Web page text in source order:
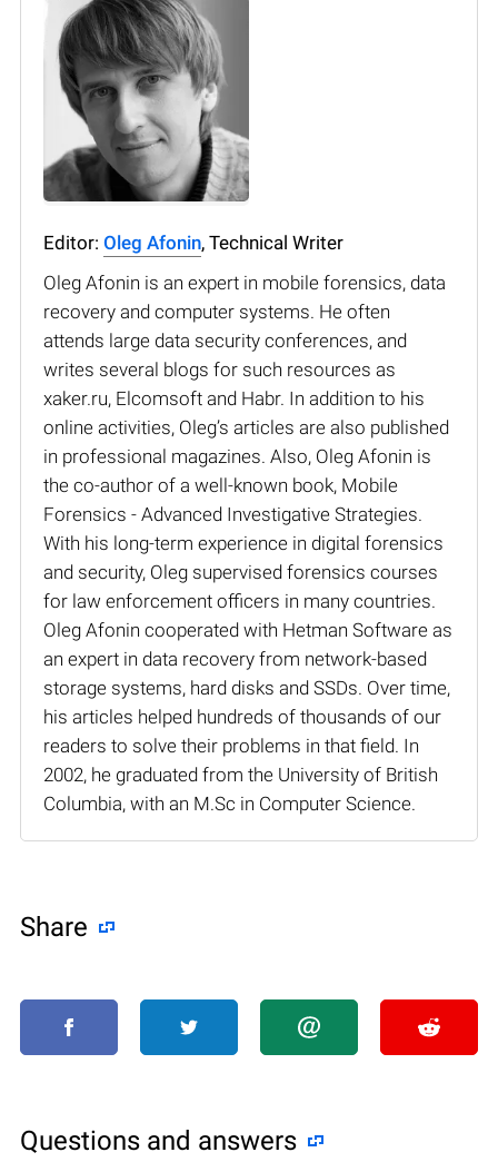
Editor: Oleg Afonin, Technical Writer
Oleg Afonin is an expert in mobile forensics, data
recovery and computer systems. He often
attends large data security conferences, and
writes several blogs for such resources as
xaker.ru, Elcomsoft and Habr. In addition to his
online activities, Oleg’s articles are also published
in professional magazines. Also, Oleg Afonin is
the co-author of a well-known book, Mobile
Forensics - Advanced Investigative Strategies.
With his long-term experience in digital forensics
and security, Oleg supervised forensics courses
for law enforcement officers in many countries.
Oleg Afonin cooperated with Hetman Software as
an expert in data recovery from network-based
storage systems, hard disks and SSDs. Over time,
his articles helped hundreds of thousands of our
readers to solve their problems in that field. In
2002, he graduated from the University of British
Columbia, with an M.Sc in Computer Science.
Share
Questions and answers